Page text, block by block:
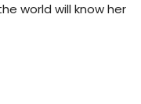
world will know her